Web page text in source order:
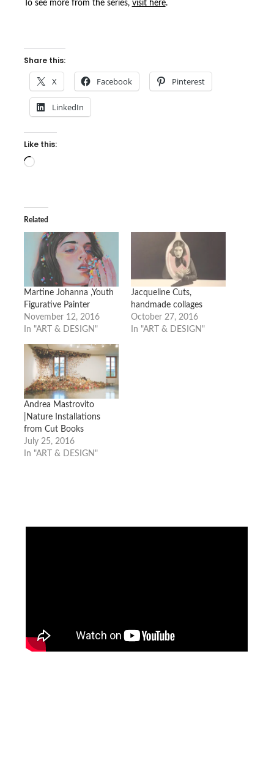
To see more from the series, visit here.
Share this:
X Facebook Pinterest
LinkedIn
Like this:
Loading…
Related
Martine Johanna ,Youth
Figurative Painter
November 12, 2016
In "ART & DESIGN"
Jacqueline Cuts,
handmade collages
October 27, 2016
In "ART & DESIGN"
Andrea Mastrovito
|Nature Installations
from Cut Books
July 25, 2016
In "ART & DESIGN"